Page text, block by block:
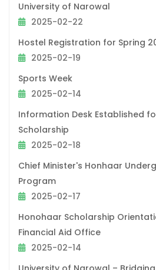
University of Narowal
2025-02-22
Hostel Registration for Spring
2025-02-19
Sports Week
2025-02-14
Information Desk Established
Scholarship
2025-02-18
Chief Minister's Honhaar
Program
2025-02-17
Honohaar Scholarship
Financial Aid Office
2025-02-14